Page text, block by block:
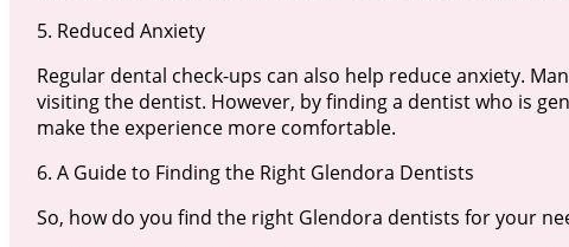
5. Reduced Anxiety
Regular dental check-ups can also help reduce anxiety.
visiting the dentist. However, by finding a dentist who is
make the experience more comfortable.
6. A Guide to Finding the Right Glendora Dentists
So, how do you find the right Glendora dentists for your